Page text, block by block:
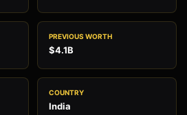
PREVIOUS WORTH
$4.1B
COUNTRY
India